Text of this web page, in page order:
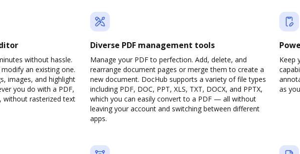
without hassle.
an existing one.
images, and highlight
you do with a PDF,
without rasterized text
Diverse PDF management tools
Manage your PDF to perfection. Add, delete, and
rearrange document pages or merge them to create a
new document. DocHub supports a variety of file types
including PDF, DOC, PPT, XLS, TXT, DOCX, and PPTX,
which you can easily convert to a PDF — all without
leaving your account and switching between different
apps.
Keep
as